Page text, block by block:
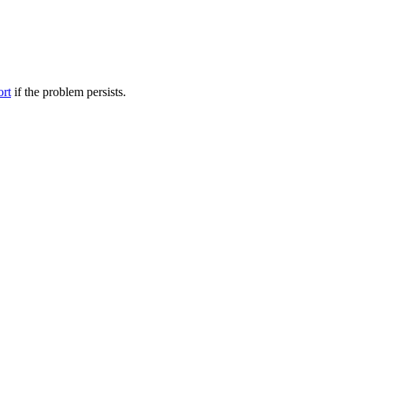
if the problem persists.